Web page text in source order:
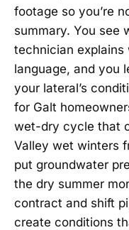
footage so you’re
summary. You see
technician explains
language, and you
your lateral’s
for Galt
wet-dry cycle that
Valley wet winters
put groundwater
the dry summer
contract and shift
create conditions